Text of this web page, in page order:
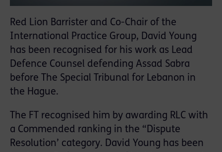
Red Lion Barrister and Co-Chair of the
International Practice Group, David Young
has been recognised for his work as Lead
Defence Counsel defending Assad Sabra
before The Special Tribunal for Lebanon in
the Hague.
The FT recognised him by awarding RLC with
a Commended ranking in the “Dispute
Resolution’ category. David Young has been